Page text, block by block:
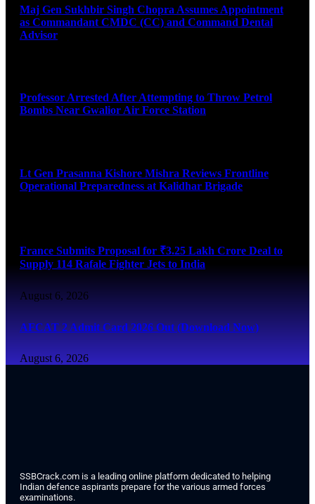
Maj Gen Sukhbir Singh Chopra Assumes Appointment
as Commandant CMDC (CC) and Command Dental
Advisor
Professor Arrested After Attempting to Throw Petrol
Bombs Near Gwalior Air Force Station
Lt Gen Prasanna Kishore Mishra Reviews Frontline
Operational Preparedness at Kalidhar Brigade
France Submits Proposal for ₹3.25 Lakh Crore Deal to
Supply 114 Rafale Fighter Jets to India
August 6, 2026
AFCAT 2 Admit Card 2026 Out (Download Now)
August 6, 2026
SSBCrack.com is a leading online platform dedicated to helping
Indian defence aspirants prepare for the various armed forces
examinations.